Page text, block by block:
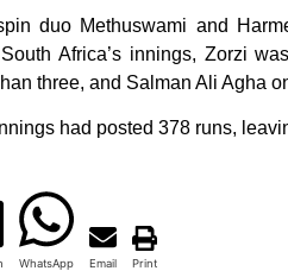
duo Methuswami and
Africa’s innings, Zorzi
three, and Salman Ali Agha
had posted 378 runs,
WhatsApp Email Print